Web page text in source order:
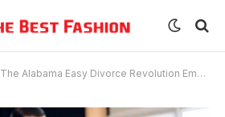
The Alabama Easy Divorce Revolution Empowering Couples, Transforming Lives